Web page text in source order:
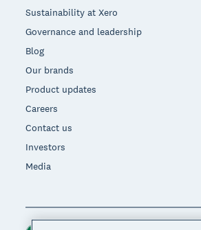
Sustainability at Xero
Governance and leadership
Blog
Our brands
Product updates
Careers
Contact us
Investors
Media